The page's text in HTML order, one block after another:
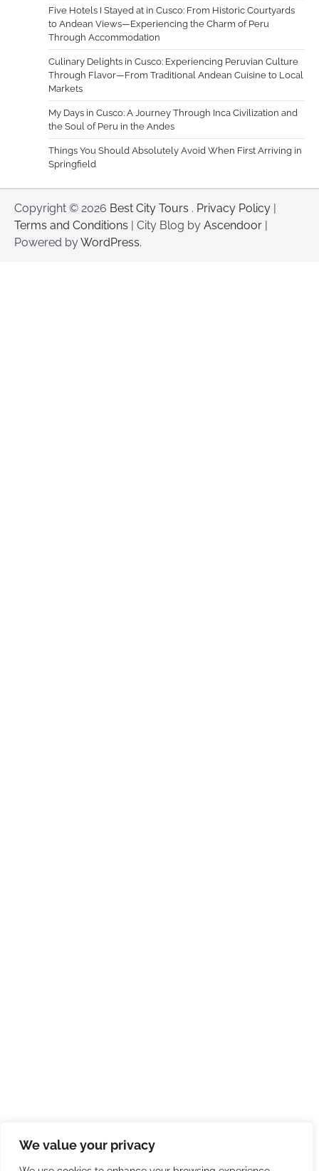
We value your privacy
Five Hotels I Stayed at in Cusco: From Historic Courtyards
to Andean Views—Experiencing the Charm of Peru
Through Accommodation
Culinary Delights in Cusco: Experiencing Peruvian Culture
Through Flavor—From Traditional Andean Cuisine to Local
Markets
My Days in Cusco: A Journey Through Inca Civilization and
the Soul of Peru in the Andes
Things You Should Absolutely Avoid When First Arriving in
Springfield
Copyright © 2026 Best City Tours . Privacy Policy
Terms and Conditions | City Blog by Ascendoor
Powered byWordPress.